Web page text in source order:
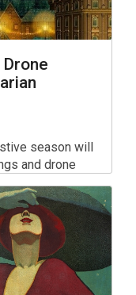
season will
and drone
until
Buda Castle
Gallery,